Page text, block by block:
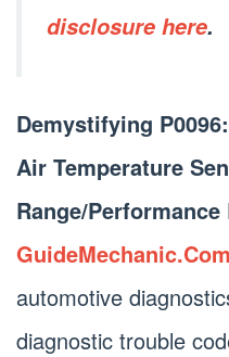
disclosure here.
Demystifying
Air Temperature
Range/Performance
GuideMechanic.Com
automotive
diagnostic trouble